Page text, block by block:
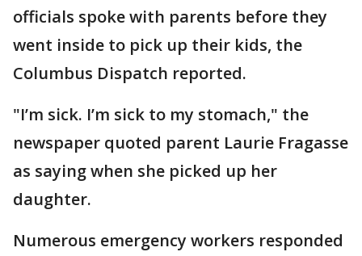
officials spoke with parents before they
went inside to pick up their kids, the
Columbus Dispatch reported.
"I’m sick. I’m sick to my stomach," the
newspaper quoted parent Laurie Fragasse
as saying when she picked up her
daughter.
Numerous emergency workers responded